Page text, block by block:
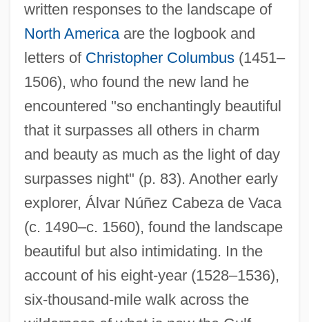
written responses to the landscape of
North Americaare the logbook and
letters of Christopher Columbus(1451–
1506), who found the new land he
encountered "so enchantingly beautiful
that it surpasses all others in charm
and beauty as much as the light of day
surpasses night" (p. 83). Another early
explorer, Álvar Núñez Cabeza de Vaca
(c. 1490–c. 1560), found the landscape
beautiful but also intimidating. In the
account of his eight-year (1528–1536),
six-thousand-mile walk across the